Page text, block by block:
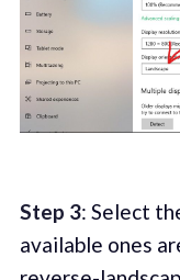
Step 3: Select
available ones